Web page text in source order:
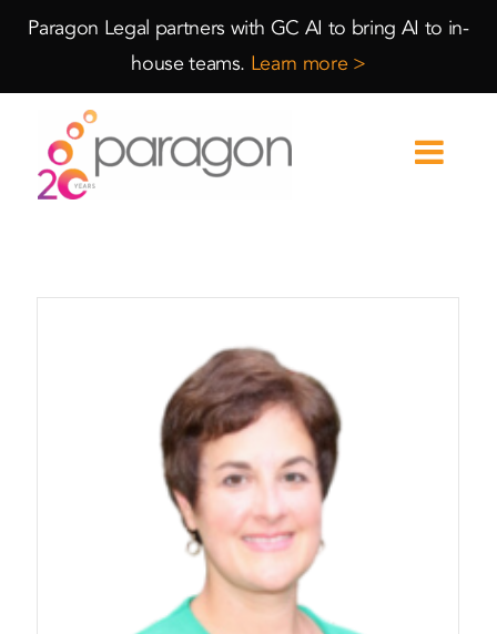
Skip
Content
Skip
navigation
Paragon Legal partners with GC AI to bring AI to in-
house teams. Learn more >